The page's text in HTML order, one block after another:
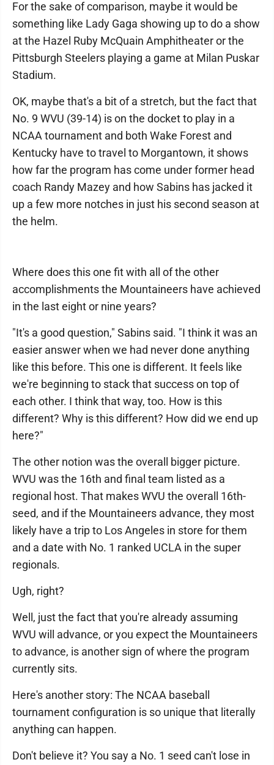
For the sake of comparison, maybe it would be
something like Lady Gaga showing up to do a show
at the Hazel Ruby McQuain Amphitheater or the
Pittsburgh Steelers playing a game at Milan Puskar
Stadium.
OK, maybe that's a bit of a stretch, but the fact that
No. 9 WVU (39-14) is on the docket to play in a
NCAA tournament and both Wake Forest and
Kentucky have to travel to Morgantown, it shows
how far the program has come under former head
coach Randy Mazey and how Sabins has jacked it
up a few more notches in just his second season at
the helm.
Where does this one fit with all of the other
accomplishments the Mountaineers have achieved
in the last eight or nine years?
"It's a good question," Sabins said. "I think it was an
easier answer when we had never done anything
like this before. This one is different. It feels like
we're beginning to stack that success on top of
each other. I think that way, too. How is this
different? Why is this different? How did we end up
here?"
The other notion was the overall bigger picture.
WVU was the 16th and final team listed as a
regional host. That makes WVU the overall 16th-
seed, and if the Mountaineers advance, they most
likely have a trip to Los Angeles in store for them
and a date with No. 1 ranked UCLA in the super
regionals.
Ugh, right?
Well, just the fact that you're already assuming
WVU will advance, or you expect the Mountaineers
to advance, is another sign of where the program
currently sits.
Here's another story: The NCAA baseball
tournament configuration is so unique that literally
anything can happen.
Don't believe it? You say a No. 1 seed can't lose in